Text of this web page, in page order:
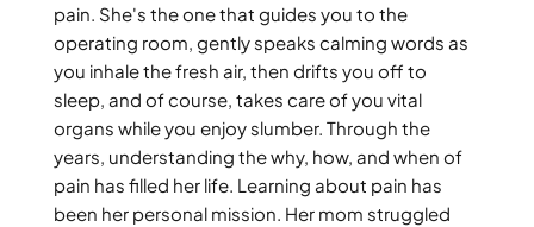
pain. She's the one that guides you to the
operating room, gently speaks calming words as
you inhale the fresh air, then drifts you off to
sleep, and of course, takes care of you vital
organs while you enjoy slumber. Through the
years, understanding the why, how, and when of
pain has filled her life. Learning about pain has
been her personal mission. Her mom struggled